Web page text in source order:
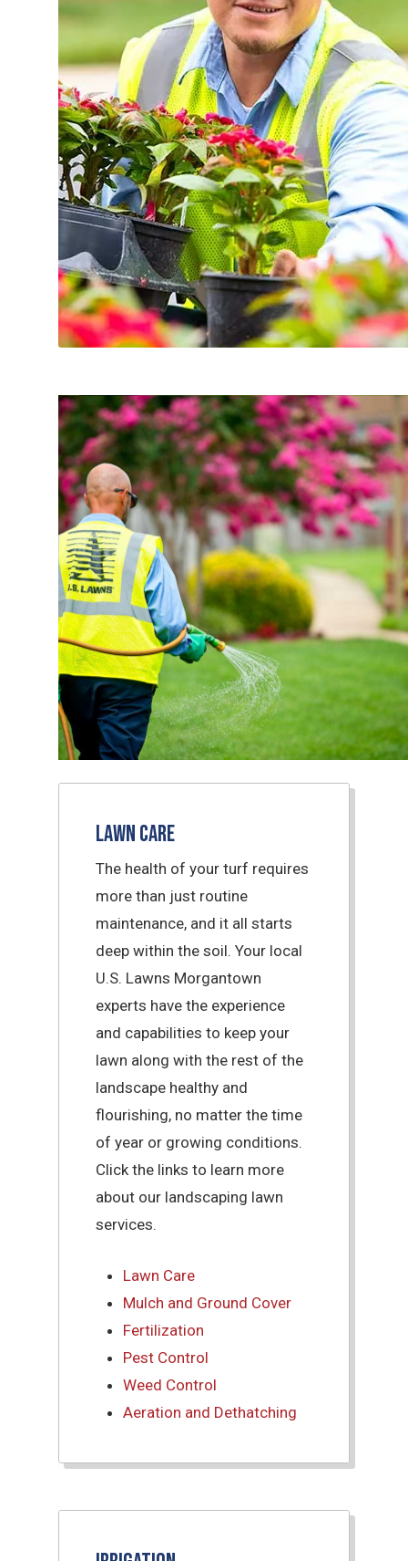
Lawn Care
The health of your turf requires
more than just routine
maintenance, and it all starts
deep within the soil. Your local
U.S. Lawns Morgantown
experts have the experience
and capabilities to keep your
lawn along with the rest of the
landscape healthy and
flourishing, no matter the time
of year or growing conditions.
Click the links to learn more
about our landscaping lawn
services.
Lawn Care
Mulch and Ground Cover
Fertilization
Pest Control
Weed Control
Aeration and Dethatching